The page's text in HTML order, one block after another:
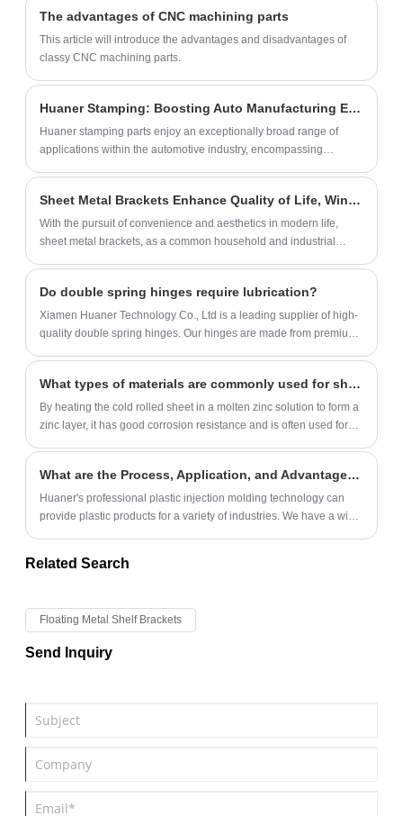
screws. That's everything you need to get
your shelving project off the ground! Plus,
we've included attention to detail with pre-
drilled holes on each metal bracket, making
installation a breeze.
support, and convenient feeding. We can
and packaging.
The advantages of CNC machining parts
This article will introduce the advantages and disadvantages of
classy CNC machining parts.
Huaner Stamping: Boosting Auto Manufacturing Efficiency and Innovation
Huaner stamping parts enjoy an exceptionally broad range of
applications within the automotive industry, encompassing
Sheet Metal Brackets Enhance Quality of Life, Winning Consumer Preference with Practicality
With the pursuit of convenience and aesthetics in modern life,
sheet metal brackets, as a common household and industrial
Do double spring hinges require lubrication?
Xiamen Huaner Technology Co., Ltd is a leading supplier of high-
quality double spring hinges. Our hinges are made from premium
What types of materials are commonly used for sheet metal parts?
By heating the cold rolled sheet in a molten zinc solution to form a
zinc layer, it has good corrosion resistance and is often used for
What are the Process, Application, and Advantages of Plastic Injection Molding?
Huaner's professional plastic injection molding technology can
provide plastic products for a variety of industries. We have a wide
Related Search
Floating Metal Shelf Brackets
Send Inquiry